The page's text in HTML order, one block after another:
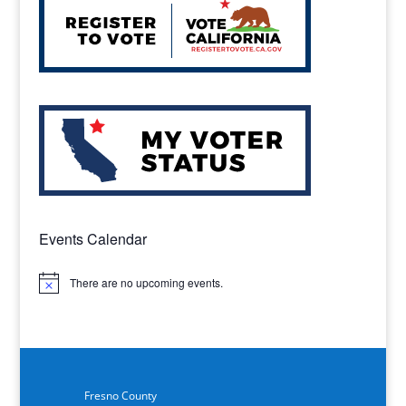
Events Calendar
Notice There are no upcoming events.
Fresno County